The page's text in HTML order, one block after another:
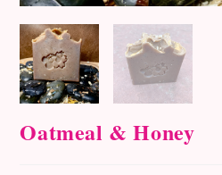
Oatmeal & Honey